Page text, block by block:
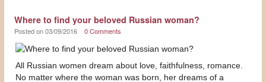
Where to find your beloved Russian woman?
Posted on 03/09/2016 0 Comments
All Russian women dream about love, faithfulness, romance.
No matter where the woman was born, her dreams of a